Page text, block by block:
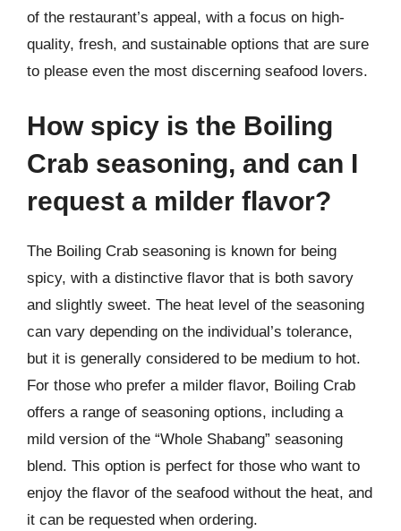
of the restaurant’s appeal, with a focus on high-
quality, fresh, and sustainable options that are sure
to please even the most discerning seafood lovers.
How spicy is the Boiling
Crab seasoning, and can I
request a milder flavor?
The Boiling Crab seasoning is known for being
spicy, with a distinctive flavor that is both savory
and slightly sweet. The heat level of the seasoning
can vary depending on the individual’s tolerance,
but it is generally considered to be medium to hot.
For those who prefer a milder flavor, Boiling Crab
offers a range of seasoning options, including a
mild version of the “Whole Shabang” seasoning
blend. This option is perfect for those who want to
enjoy the flavor of the seafood without the heat, and
it can be requested when ordering.